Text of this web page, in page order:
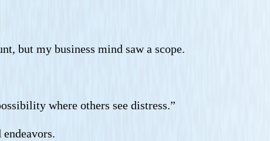
but my business mind saw a scope.
where others see distress.”